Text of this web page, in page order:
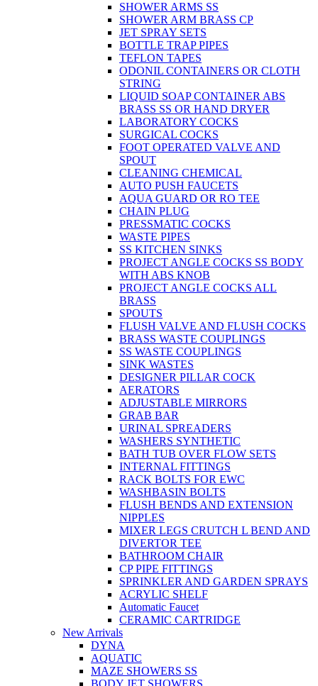
SHOWER ARMS SS
SHOWER ARM BRASS CP
JET SPRAY SETS
BOTTLE TRAP PIPES
TEFLON TAPES
ODONIL CONTAINERS OR CLOTH
STRING
LIQUID SOAP CONTAINER ABS
BRASS SS OR HAND DRYER
LABORATORY COCKS
SURGICAL COCKS
FOOT OPERATED VALVE AND
SPOUT
CLEANING CHEMICAL
AUTO PUSH FAUCETS
AQUA GUARD OR RO TEE
CHAIN PLUG
PRESSMATIC COCKS
WASTE PIPES
SS KITCHEN SINKS
PROJECT ANGLE COCKS SS BODY
WITH ABS KNOB
PROJECT ANGLE COCKS ALL
BRASS
SPOUTS
FLUSH VALVE AND FLUSH COCKS
BRASS WASTE COUPLINGS
SS WASTE COUPLINGS
SINK WASTES
DESIGNER PILLAR COCK
AERATORS
ADJUSTABLE MIRRORS
GRAB BAR
URINAL SPREADERS
WASHERS SYNTHETIC
BATH TUB OVER FLOW SETS
INTERNAL FITTINGS
RACK BOLTS FOR EWC
WASHBASIN BOLTS
FLUSH BENDS AND EXTENSION
NIPPLES
MIXER LEGS CRUTCH L BEND AND
DIVERTOR TEE
BATHROOM CHAIR
CP PIPE FITTINGS
SPRINKLER AND GARDEN SPRAYS
ACRYLIC SHELF
Automatic Faucet
CERAMIC CARTRIDGE
New Arrivals
DYNA
AQUATIC
MAZE SHOWERS SS
BODY JET SHOWERS